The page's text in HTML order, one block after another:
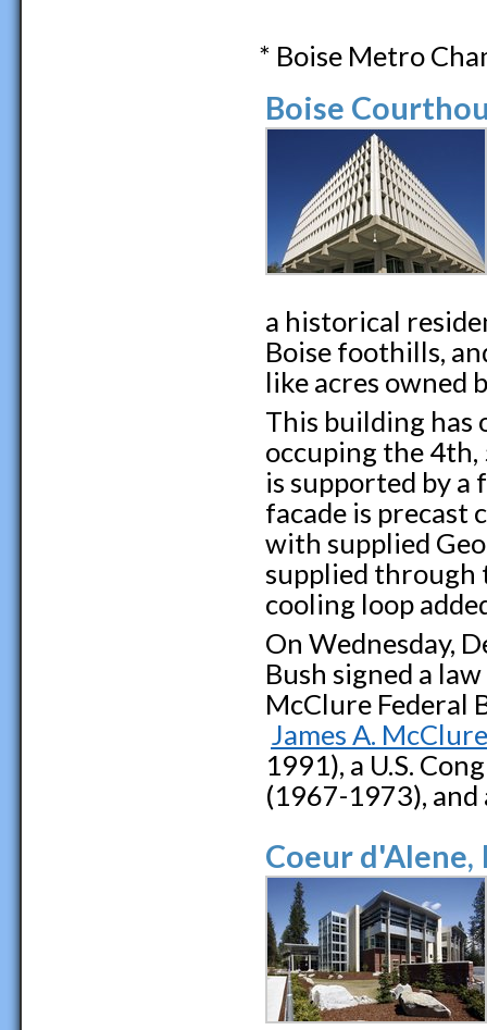
* Boise Metro
Boise
a historical
Boise foothills,
like acres owned
This building has
occuping the
is supported by
facade is precast
with supplied
supplied through
cooling loop
On Wednesday,
Bush signed a
McClure Federal
James A. McClure
1991), a U.S.
(1967-1973),
Coeur d'Alene,